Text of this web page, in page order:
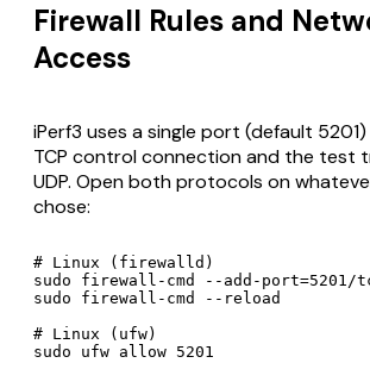
Firewall Rules and
Access
iPerf3 uses a single port (default
TCP control connection and the test
UDP. Open both protocols on
chose:
# Linux (firewalld)
sudo firewall-cmd --add-port=5201/
sudo firewall-cmd --reload
# Linux (ufw)
sudo ufw allow 5201